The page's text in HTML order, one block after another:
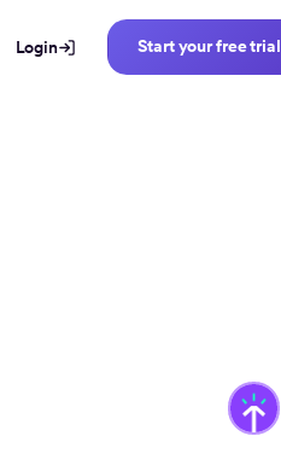
Login Start your free trial